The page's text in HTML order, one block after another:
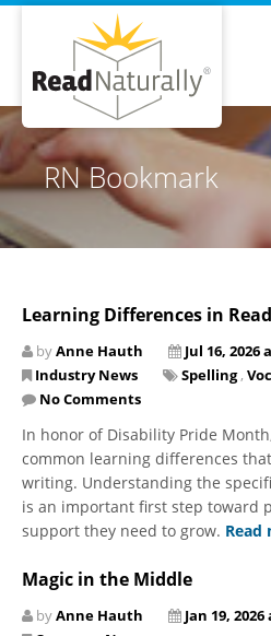
Read Live
Intervention Programs
Training
About Us
Knowledgebase
RN Bookmark
Learning Differences in
byAnne Hauth
Jul 16, 2026
Industry News
Spelling,
No Comments
In honor of Disability Pride
common learning differences
writing. Understanding the
is an important first step toward
support they need to grow. Read
Magic in the Middle
byAnne Hauth
Jan 19,